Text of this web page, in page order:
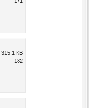
315.1 KB
182